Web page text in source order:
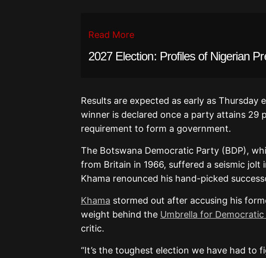
Read More
2027 Election: Profiles of Nigerian
Results are expected as early as Thursday
winner is declared once a party attains 29
requirement to form a government.
The Botswana Democratic Party (BDP),
from Britain in 1966, suffered a seismic
Khama renounced his hand-picked
Khama stormed out after accusing his
weight behind the Umbrella for Democratic
critic.
“It’s the toughest election we have had to